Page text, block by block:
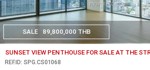
SALE 89,800,000 THB
SUNSET VIEW PENTHOUSE FOR SALE AT THE
REF.ID: SPG.CS01068